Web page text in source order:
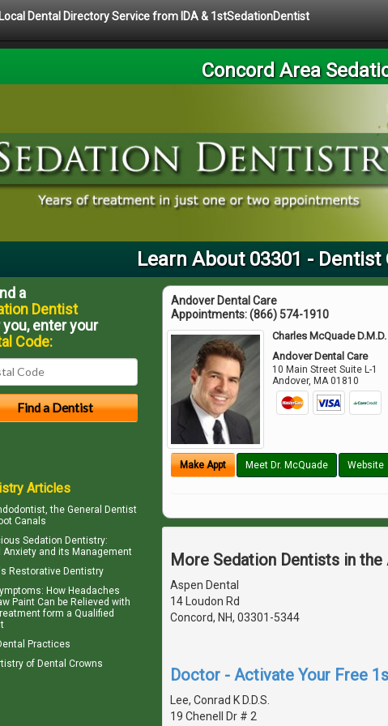
Dental Directory Service from IDA & 1stSedationDentist
Concord Area
Learn About 03301 - Dentist
Andover Dental Care
Appointments:(866) 574-1910
Charles McQuade D.M.D.
Andover Dental Care
10 Main Street Suite L-1
Andover,MA 01810
Make Appt Meet Dr. McQuade Website
More Sedation Dentists in
Aspen Dental
14 Loudon Rd
Concord, NH, 03301-5344
Doctor - Activate Your Free
Lee, Conrad K D.D.S.
19 Chenell Dr # 2
a
Dentist
you, enter your
Code:
Articles
, the General Dentist
Canals
Sedation Dentistry:
Anxiety and its Management
Restorative Dentistry
: How Headaches
Paint Can be Relieved with
form a Qualified
Practices
of Dental Crowns